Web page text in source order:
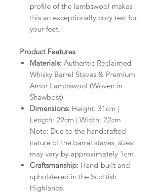
profile of the lambswool makes
this an exceptionally cozy rest for
your feet.
Product Features
Materials: Authentic Reclaimed
Whisky Barrel Staves & Premium
Amor Lambswool (Woven in
Shawbost)
Dimensions: Height: 31cm |
Length: 29cm | Width: 22cm
Note: Due to the handcrafted
nature of the barrel staves, sizes
may vary by approximately 1cm.
Craftsmanship: Hand-built and
upholstered in the Scottish
Highlands.